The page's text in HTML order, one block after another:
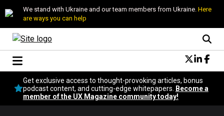
We stand with Ukraine and our team members from Ukraine. Here
are ways you can help
Conversational Design
Neuroscience
Podcast
Get exclusive access to thought-provoking articles, bonus
podcast content, and cutting-edge whitepapers.
Become a
member of the UX Magazine community today!